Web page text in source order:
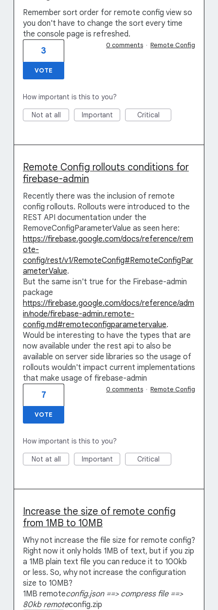
Remember sort order for remote config view so
you don't have to change the sort every time
the console page is refreshed.
3
VOTE
0 comments · Remote Config
How important is this to you?
Not at all Important Critical
Remote Config rollouts conditions for
firebase-admin
Recently there was the inclusion of remote
config rollouts. Rollouts were introduced to the
REST API documentation under the
RemoveConfigParameterValue as seen here:
https://firebase.google.com/docs/reference/rem
ote-
config/rest/v1/RemoteConfig#RemoteConfigPar
ameterValue.
But the same isn't true for the Firebase-admin
package
https://firebase.google.com/docs/reference/adm
in/node/firebase-admin.remote-
config.md#remoteconfigparametervalue.
Would be interesting to have the types that are
now available under the rest api to also be
available on server side libraries so the usage of
rollouts wouldn't impact current implementations
that make usage of firebase-admin
7
VOTE
0 comments · Remote Config
How important is this to you?
Not at all Important Critical
Increase the size of remote config
from 1MB to 10MB
Why not increase the file size for remote config?
Right now it only holds 1MB of text, but if you zip
a 1MB plain text file you can reduce it to 100kb
or less. So, why not increase the configuration
size to 10MB?
1MB remoteconfig.json ==> compress file ==>
80kb remoteconfig.zip